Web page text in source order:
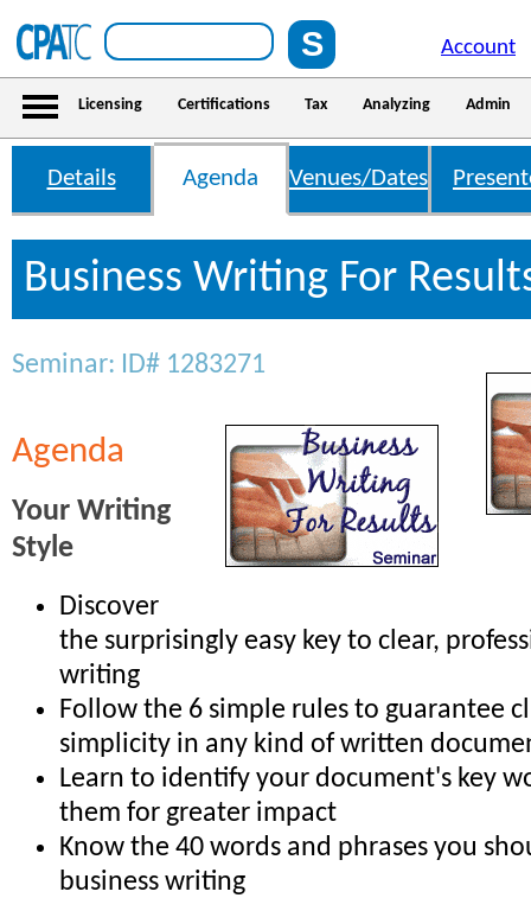
Account
Licensing Certifications Tax Analyzing Admin
Details Agenda Venues/Dates
Business Writing For
Seminar: ID# 1283271
Agenda
Your Writing
Style
Discover
the surprisingly easy key to clear,
writing
Follow the 6 simple rules to guarantee
simplicity in any kind of written
Learn to identify your document's key
them for greater impact
Know the 40 words and phrases you
business writing